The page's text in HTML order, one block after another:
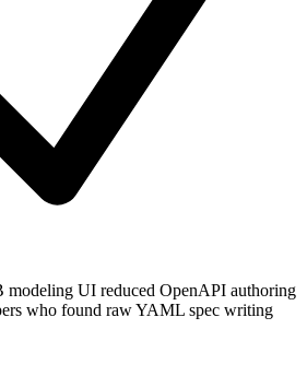
modeling UI reduced OpenAPI authoring
who found raw YAML spec writing